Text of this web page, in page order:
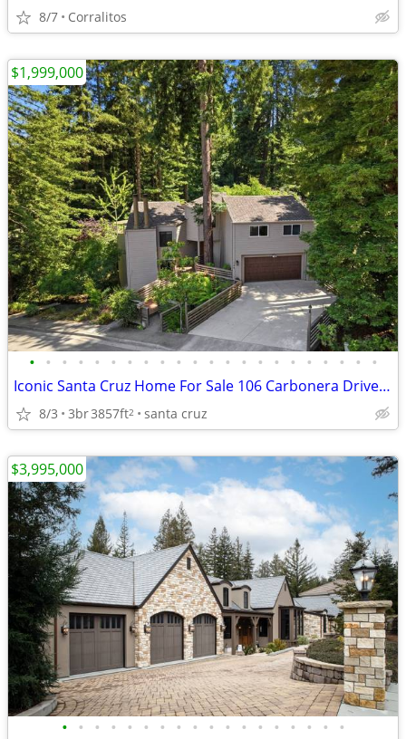
8/7 Corralitos
• • • • • • • • • • • • • • • • • • • • • •
Iconic Santa Cruz Home For Sale 106 Carbonera Drive, Santa Cruz
8/3 3br3857ft2 santa cruz
$1,999,000
• • • • • • • • • • • • • • • • • •
$3,995,000